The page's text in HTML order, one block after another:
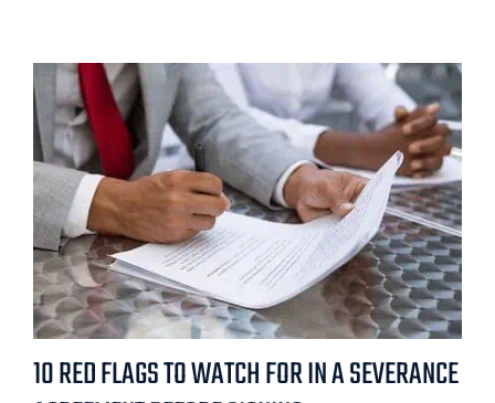
10 RED FLAGS TO WATCH FOR IN A SEVERANCE